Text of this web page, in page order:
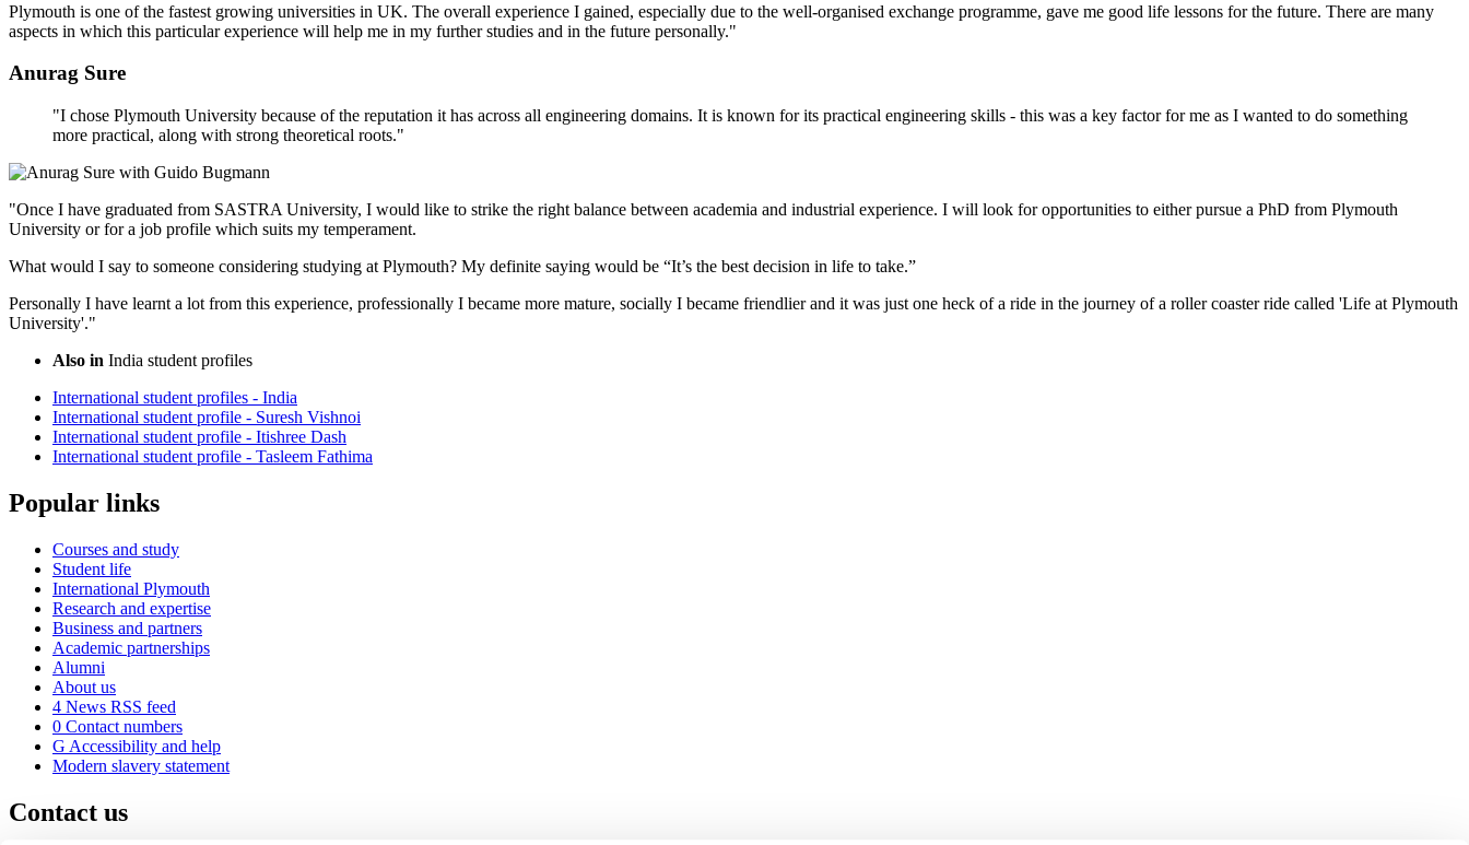
Plymouth is one of the fastest growing universities in UK. The overall experience I gained, especially due to the well-organised exchange programme, gave me good life lessons for the future. There are many
aspects in which this particular experience will help me in my further studies and in the future personally."
Anurag Sure
"I chose Plymouth University because of the reputation it has across all engineering domains. It is known for its practical engineering skills - this was a key factor for me as I wanted to do something
more practical, along with strong theoretical roots."
"Once I have graduated from SASTRA University, I would like to strike the right balance between academia and industrial experience. I will look for opportunities to either pursue a PhD from Plymouth
University or for a job profile which suits my temperament.
What would I say to someone considering studying at Plymouth? My definite saying would be “It’s the best decision in life to take.”
Personally I have learnt a lot from this experience, professionally I became more mature, socially I became friendlier and it was just one heck of a ride in the journey of a roller coaster ride called 'Life at Plymouth
University'."
Also in India student profiles
International student profiles - India
International student profile - Suresh Vishnoi
International student profile - Itishree Dash
International student profile - Tasleem Fathima
Popular links
Courses and study
Student life
International Plymouth
Research and expertise
Business and partners
Academic partnerships
Alumni
About us
4 News RSS feed
0 Contact numbers
G Accessibility and help
Modern slavery statement
Contact us